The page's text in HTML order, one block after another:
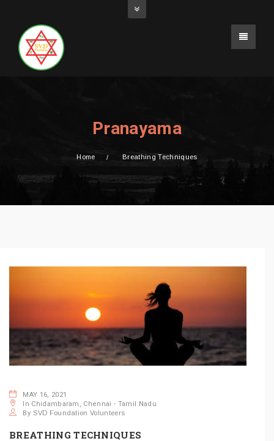
Pranayama
Home Breathing Techniques
MAY 16, 2021
In Chidambaram, Chennai - Tamil Nadu
By SVD Foundation Volunteers
BREATHING TECHNIQUES